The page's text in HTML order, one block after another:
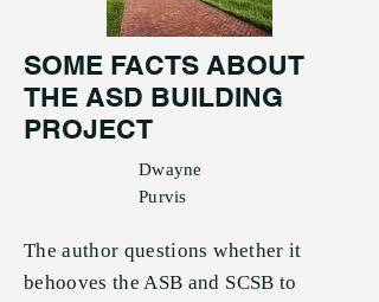
SOME FACTS ABOUT
THE ASD BUILDING
PROJECT
Dwayne
Purvis
The author questions whether it
behooves the ASB and SCSB to